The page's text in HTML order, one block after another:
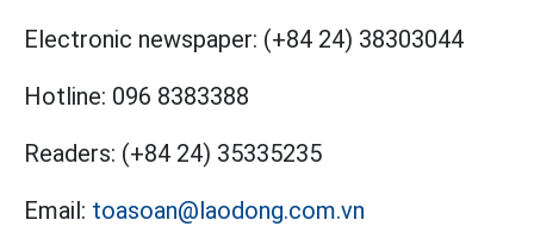
Electronic newspaper: (+84 24) 38303044
Hotline: 096 8383388
Readers: (+84 24) 35335235
Email: toasoan@laodong.com.vn